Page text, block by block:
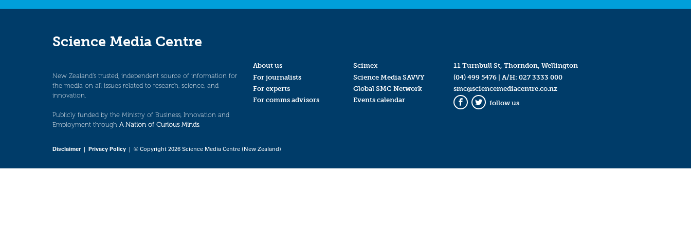
Science Media Centre
New Zealand’s trusted, independent source of information for
the media on all issues related to research, science, and
innovation.
Publicly funded by the Ministry of Business, Innovation and
Employment through A Nation of Curious Minds.
About us
For journalists
For experts
For comms advisors
Scimex
Science Media SAVVY
Global SMC Network
Events calendar
11 Turnbull St, Thorndon, Wellington
(04) 499 5476| A/H: 027 3333 000
smc@sciencemediacentre.co.nz
Facebook
Twitter
follow us
Disclaimer| Privacy Policy | © Copyright 2026 Science Media Centre (New Zealand)